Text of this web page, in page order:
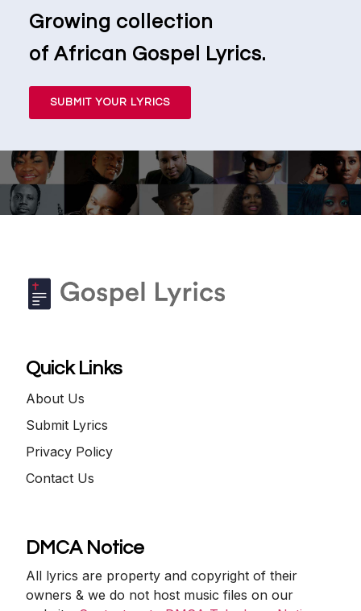
Growing collection
of African Gospel Lyrics.
SUBMIT YOUR LYRICS
Quick Links
About Us
Submit Lyrics
Privacy Policy
Contact Us
DMCA Notice
All lyrics are property and copyright of their
owners & we do not host music files on our